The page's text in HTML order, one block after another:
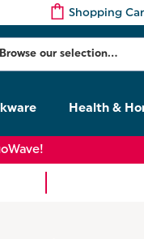
Shopping
Health &